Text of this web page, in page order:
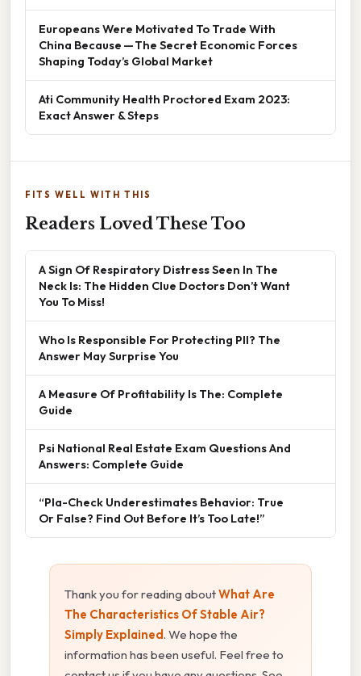
Europeans Were Motivated To Trade With
China Because — The Secret Economic Forces
Shaping Today’s Global Market
Ati Community Health Proctored Exam 2023:
Exact Answer & Steps
FITS WELL WITH THIS
Readers Loved These Too
A Sign Of Respiratory Distress Seen In The
Neck Is: The Hidden Clue Doctors Don’t Want
You To Miss!
Who Is Responsible For Protecting PII? The
Answer May Surprise You
A Measure Of Profitability Is The: Complete
Guide
Psi National Real Estate Exam Questions And
Answers: Complete Guide
“Pla-Check Underestimates Behavior: True
Or False? Find Out Before It’s Too Late!”
Thank you for reading aboutWhat Are
The Characteristics Of Stable Air?
Simply Explained. We hope the
information has been useful. Feel free to